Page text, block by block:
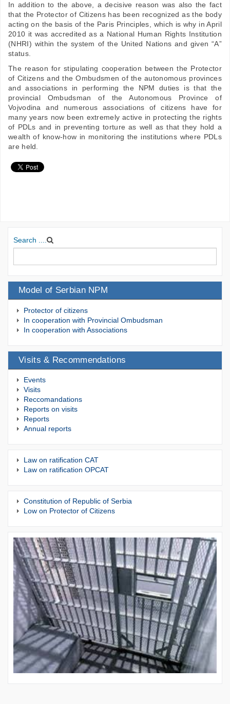
In addition to the above, a decisive reason was also the fact
that the Protector of Citizens has been recognized as the body
acting on the basis of the Paris Principles, which is why in April
2010 it was accredited as a National Human Rights Institution
(NHRI) within the system of the United Nations and given “A”
status.
The reason for stipulating cooperation between the Protector
of Citizens and the Ombudsmen of the autonomous provinces
and associations in performing the NPM duties is that the
provincial Ombudsman of the Autonomous Province of
Vojvodina and numerous associations of citizens have for
many years now been extremely active in protecting the rights
of PDLs and in preventing torture as well as that they hold a
wealth of know-how in monitoring the institutions where PDLs
are held.
Search ....
Model of Serbian NPM
Protector of citizens
In cooperation with Provincial Ombudsman
In cooperation with Associations
Visits & Recommendations
Events
Visits
Reccomandations
Reports on visits
Reports
Annual reports
Law on ratification CAT
Law on ratification OPCAT
Constitution of Republic of Serbia
Low on Protector of Citizens